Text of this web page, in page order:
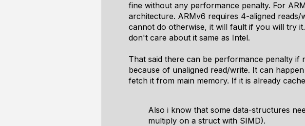
fine without any performance penalty. For
architecture. ARMv6 requires 4-aligned
cannot do otherwise, it will fault if you will try
don't care about it same as Intel.
That said there can be performance penalty if
because of unaligned read/write. It can
fetch it from main memory. If it is already
Also i know that some data-structures
multiply on a struct with SIMD).